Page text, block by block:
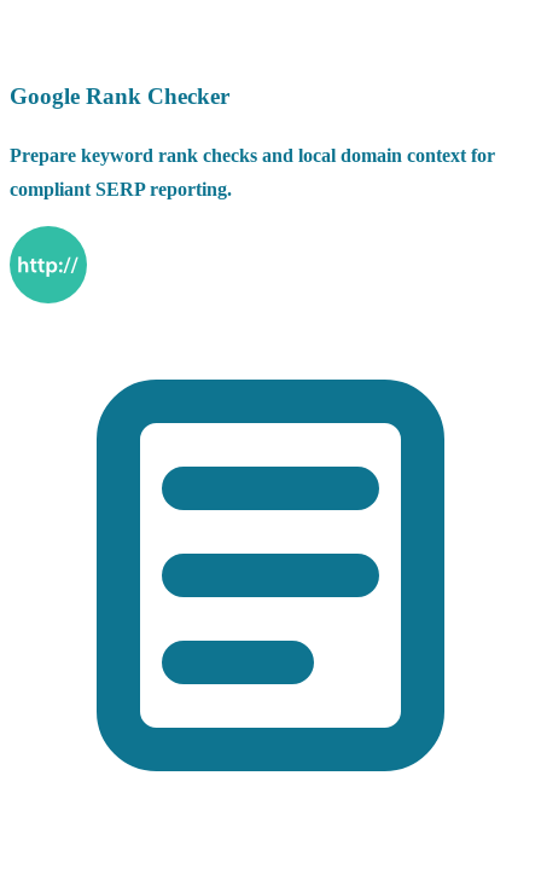
Google Rank Checker
Prepare keyword rank checks and local domain context for
compliant SERP reporting.